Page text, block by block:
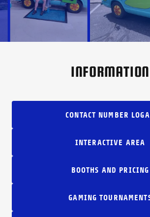
INFORMATION
CONTACT NUMBER
INTERACTIVE AREA
BOOTHS AND PRICING
GAMING